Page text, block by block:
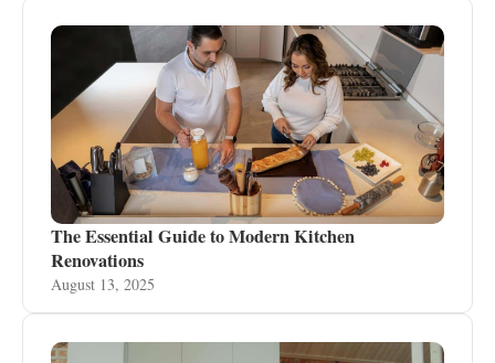
The Essential Guide to Modern Kitchen
Renovations
August 13, 2025